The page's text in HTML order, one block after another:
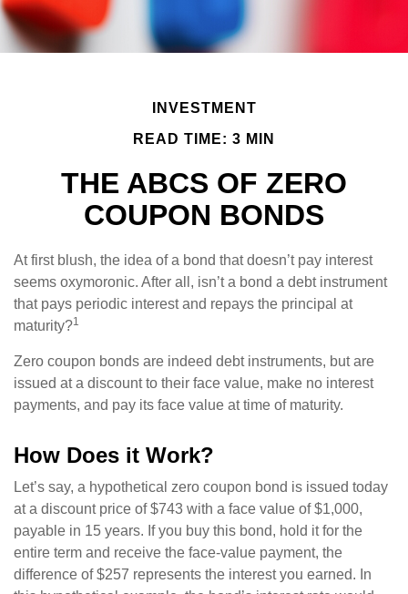
INVESTMENT
READ TIME: 3 MIN
THE ABCS OF ZERO
COUPON BONDS
At first blush, the idea of a bond that doesn’t pay interest
seems oxymoronic. After all, isn’t a bond a debt instrument
that pays periodic interest and repays the principal at
maturity?1
Zero coupon bonds are indeed debt instruments, but are
issued at a discount to their face value, make no interest
payments, and pay its face value at time of maturity.
How Does it Work?
Let’s say, a hypothetical zero coupon bond is issued today
at a discount price of $743 with a face value of $1,000,
payable in 15 years. If you buy this bond, hold it for the
entire term and receive the face-value payment, the
difference of $257 represents the interest you earned. In